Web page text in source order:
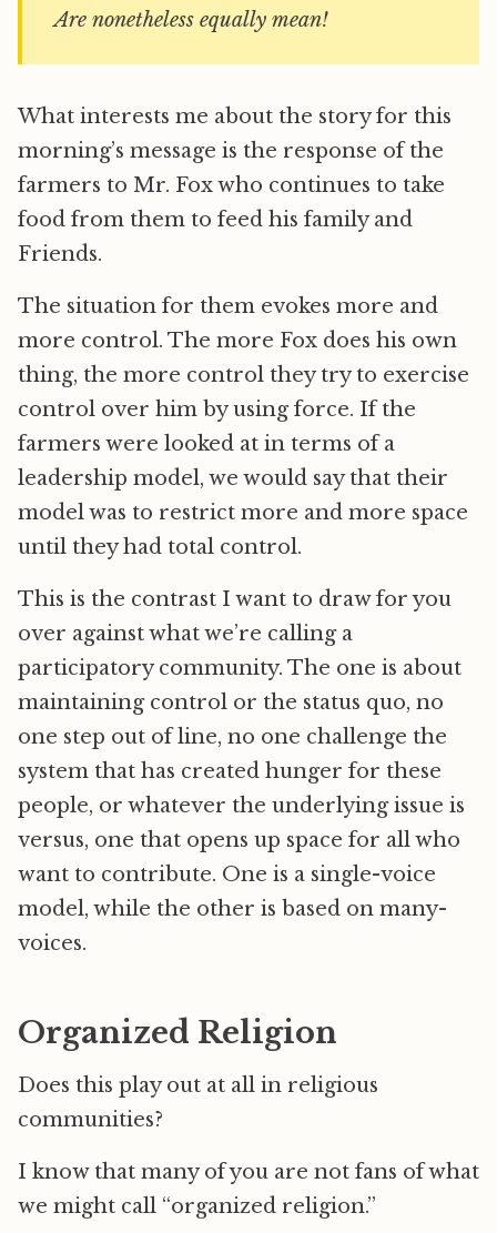
Are nonetheless equally mean!
What interests me about the story for this
morning’s message is the response of the
farmers to Mr. Fox who continues to take
food from them to feed his family and
Friends.
The situation for them evokes more and
more control. The more Fox does his own
thing, the more control they try to exercise
control over him by using force. If the
farmers were looked at in terms of a
leadership model, we would say that their
model was to restrict more and more space
until they had total control.
This is the contrast I want to draw for you
over against what we’re calling a
participatory community. The one is about
maintaining control or the status quo, no
one step out of line, no one challenge the
system that has created hunger for these
people, or whatever the underlying issue is
versus, one that opens up space for all who
want to contribute. One is a single-voice
model, while the other is based on many-
voices.
Organized Religion
Does this play out at all in religious
communities?
I know that many of you are not fans of what
we might call “organized religion.”